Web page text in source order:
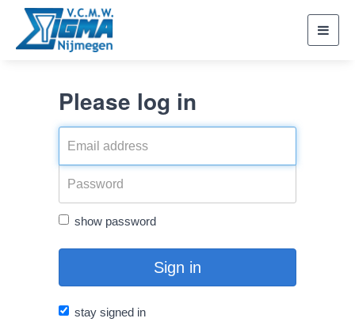
Please log in
show password
Sign in
stay signed in